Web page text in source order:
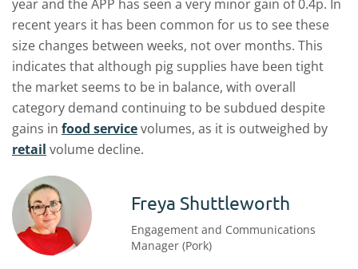
year and the APP has seen a very minor gain of 0.4p. In
recent years it has been common for us to see these
size changes between weeks, not over months. This
indicates that although pig supplies have been tight
the market seems to be in balance, with overall
category demand continuing to be subdued despite
gains in food servicevolumes, as it is outweighed by
retail volume decline.
Freya Shuttleworth
Engagement and Communications
Manager (Pork)